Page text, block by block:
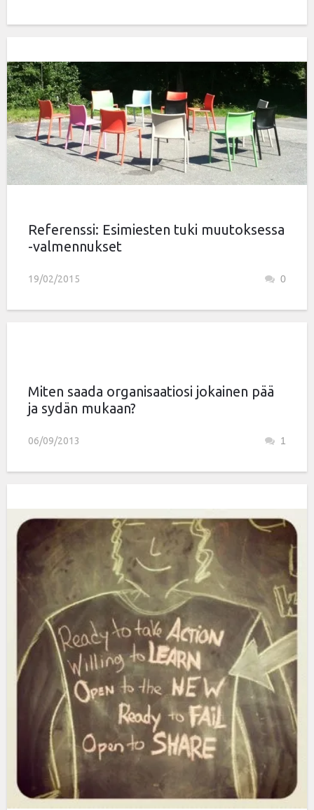
Referenssi: Esimiesten tuki muutoksessa
-valmennukset
19/02/2015 0
Miten saada organisaatiosi jokainen pää
ja sydän mukaan?
06/09/2013 1